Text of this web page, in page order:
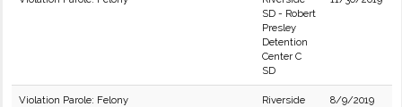
SD - Robert
Presley
Detention
Center C
SD
Violation Parole: Felony
Riverside
8/9/2019